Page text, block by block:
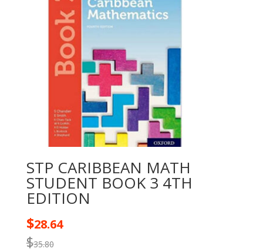
STP CARIBBEAN MATH
STUDENT BOOK 3 4TH
EDITION
$35.80
$28.64